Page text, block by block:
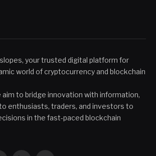
your trusted digital platform for
world of cryptocurrency and blockchain
aim to bridge innovation with information,
enthusiasts, traders, and investors to
in the fast-paced blockchain